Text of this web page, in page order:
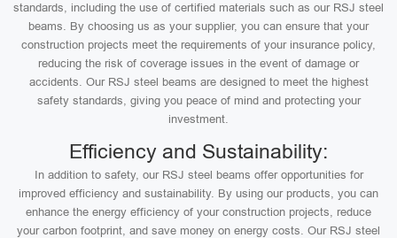
standards, including the use of certified materials such as our RSJ steel
beams. By choosing us as your supplier, you can ensure that your
construction projects meet the requirements of your insurance policy,
reducing the risk of coverage issues in the event of damage or
accidents. Our RSJ steel beams are designed to meet the highest
safety standards, giving you peace of mind and protecting your
investment.
Efficiency and Sustainability:
In addition to safety, our RSJ steel beams offer opportunities for
improved efficiency and sustainability. By using our products, you can
enhance the energy efficiency of your construction projects, reduce
your carbon footprint, and save money on energy costs. Our RSJ steel